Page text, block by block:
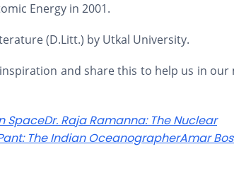
Energy in 2001.
(D.Litt.) by Utkal University.
and share this to help us in
SpaceDr. Raja Ramanna: The Nuclear
The Indian OceanographerAmar